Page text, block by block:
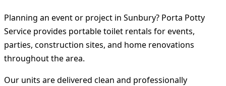
Planning an event or project in Sunbury? Porta Potty
Service provides portable toilet rentals for events,
parties, construction sites, and home renovations
throughout the area.
Our units are delivered clean and professionally